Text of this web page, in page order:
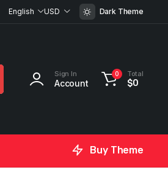
English USD Dark Theme
Sign In
Account
0 Total
$0
Buy Theme